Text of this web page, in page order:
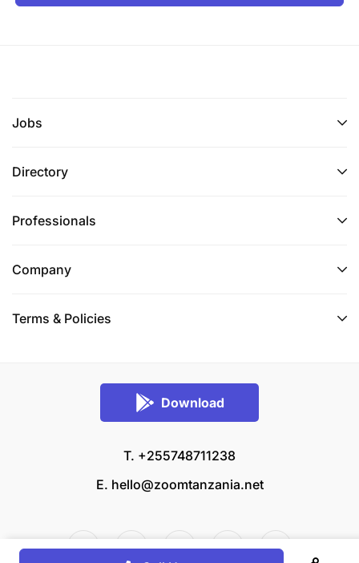
Jobs
Directory
Professionals
Company
Terms & Policies
Download
T. +255748711238
E. hello@zoomtanzania.net